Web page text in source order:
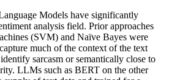
Models have significantly
analysis field. Prior approaches
(SVM) and Naïve Bayes were
much of the context of the text
sarcasm or semantically close to
LLMs such as BERT on the other